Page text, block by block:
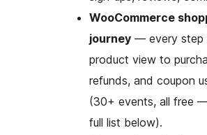
WooCommerce
journey — every step
product view to
refunds, and coupon
(30+ events, all free
full list below).